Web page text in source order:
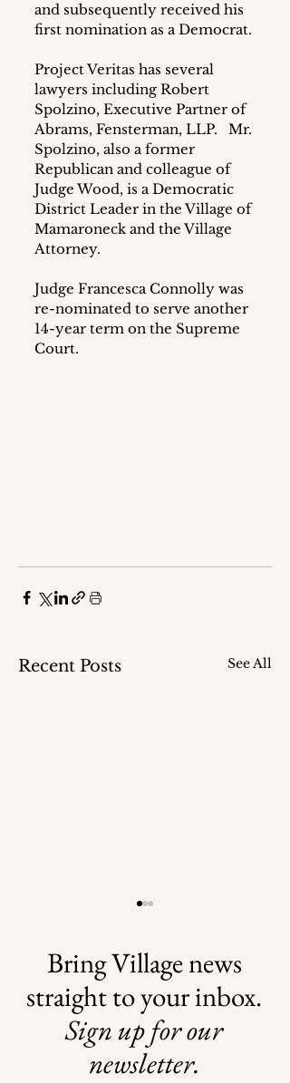
and subsequently received his
first nomination as a Democrat.
Project Veritas has several
lawyers including Robert
Spolzino, Executive Partner of
Abrams, Fensterman, LLP.   Mr.
Spolzino, also a former
Republican and colleague of
Judge Wood, is a Democratic
District Leader in the Village of
Mamaroneck and the Village
Attorney.
Judge Francesca Connolly was
re-nominated to serve another
14-year term on the Supreme
Court.
Recent Posts See All
Illegal Mosquito
Treatments
Bring Village news
straight to your inbox.
Sign up for our
newsletter.